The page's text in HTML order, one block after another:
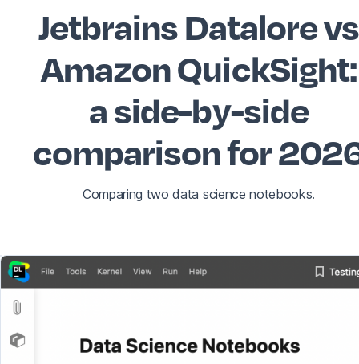
Jetbrains Datalore vs
Amazon QuickSight:
a side-by-side
comparison for
Comparing two data science notebooks.